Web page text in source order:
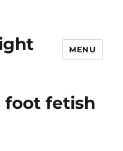
MENU
foot fetish